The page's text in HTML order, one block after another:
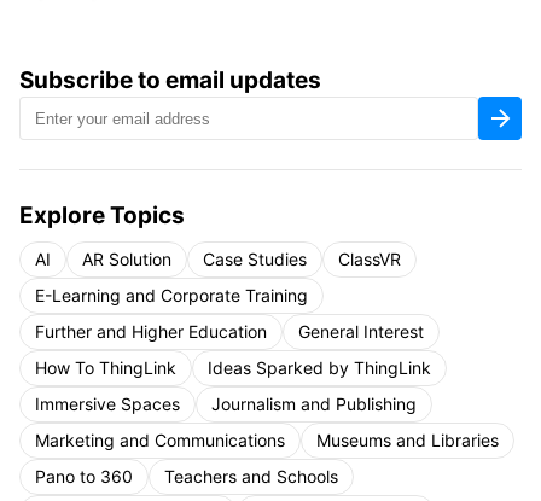
Subscribe to email updates
Explore Topics
AI AR Solution Case Studies
ClassVR
E-Learning and Corporate Training
Further and Higher Education
General Interest
How To ThingLink
Ideas Sparked by ThingLink
Immersive Spaces
Journalism and Publishing
Marketing and Communications
Museums and Libraries
Pano to 360
Teachers and Schools